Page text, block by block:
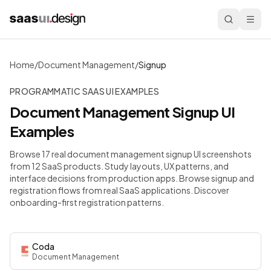
Home/Document Management/Signup
PROGRAMMATIC SAAS UI EXAMPLES
Document ManagementSignup UI
Examples
Browse 17 real document management signup UI screenshots
from 12 SaaS products. Study layouts, UX patterns, and
interface decisions from production apps. Browse signup and
registration flows from real SaaS applications. Discover
onboarding-first registration patterns.
Coda
Document Management